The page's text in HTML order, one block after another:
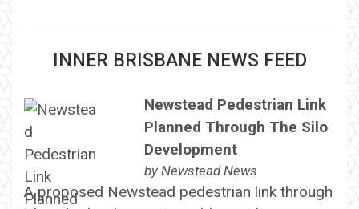
INNER BRISBANE NEWS FEED
Newstead Pedestrian Link
Planned Through The Silo
Development
by Newstead News
A proposed Newstead pedestrian link through